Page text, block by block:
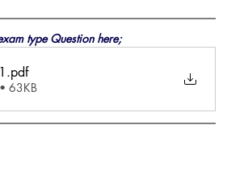
type Question here;
.pdf
63KB